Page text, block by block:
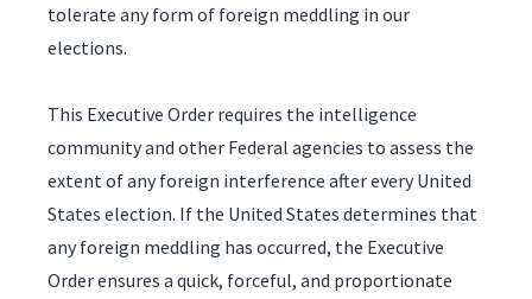
tolerate any form of foreign meddling in our
elections.
This Executive Order requires the intelligence
community and other Federal agencies to assess the
extent of any foreign interference after every United
States election. If the United States determines that
any foreign meddling has occurred, the Executive
Order ensures a quick, forceful, and proportionate